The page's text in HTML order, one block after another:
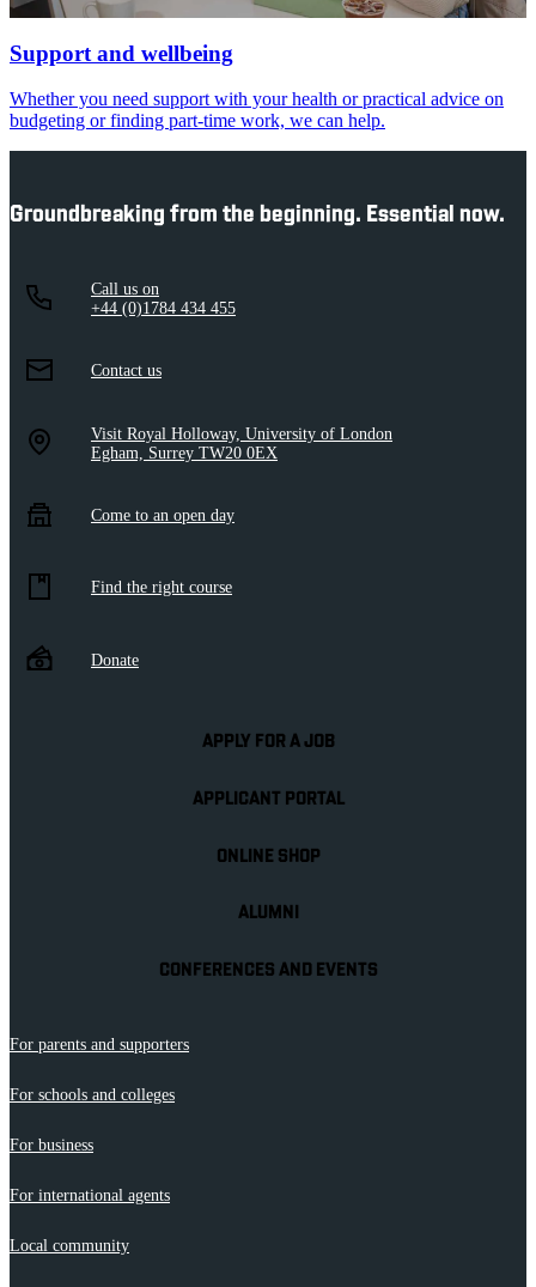
Support and wellbeing
Whether you need support with your health or practical advice on
budgeting or finding part-time work, we can help.
Groundbreaking from the beginning. Essential now.
Call us on
+44 (0)1784 434 455
Contact us
Visit Royal Holloway, University of London
Egham, Surrey TW20 0EX
Come to an open day
Find the right course
Donate
APPLY FOR A JOB
APPLICANT PORTAL
ONLINE SHOP
ALUMNI
CONFERENCES AND EVENTS
For parents and supporters
For schools and colleges
For business
For international agents
Local community